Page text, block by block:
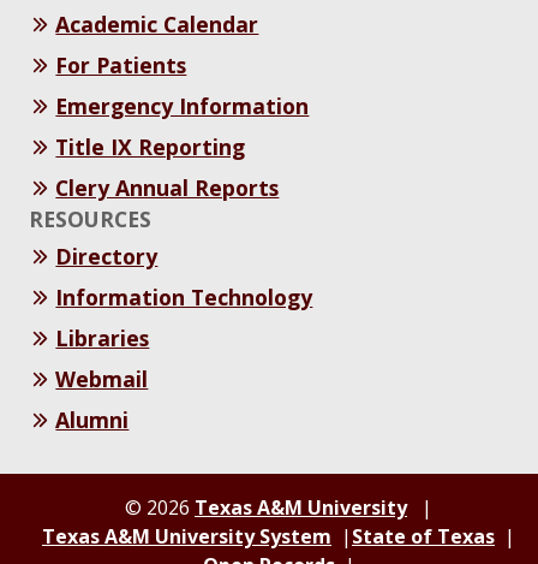
Academic Calendar
For Patients
Emergency Information
Title IX Reporting
Clery Annual Reports
RESOURCES
Directory
Information Technology
Libraries
Webmail
Alumni
© 2026 Texas A&M University
Texas A&M University System
State of Texas